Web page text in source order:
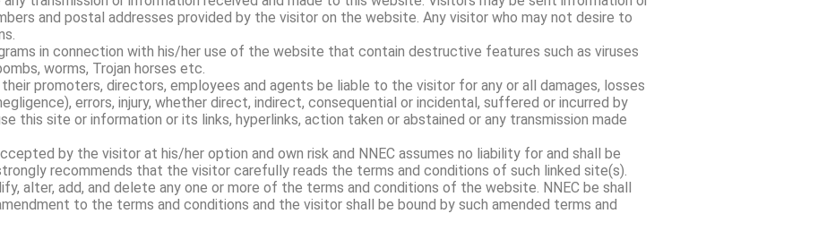
and postal addresses provided by the visitor on the website. Any visitor who may not desire to
in connection with his/her use of the website that contain destructive features such as viruses
worms, Trojan horses etc.
promoters, directors, employees and agents be liable to the visitor for any or all damages, losses
errors, injury, whether direct, indirect, consequential or incidental, suffered or incurred by
this site or information or its links, hyperlinks, action taken or abstained or any transmission made
by the visitor at his/her option and own risk and NNEC assumes no liability for and shall be
recommends that the visitor carefully reads the terms and conditions of such linked site(s).
alter, add, and delete any one or more of the terms and conditions of the website. NNEC be shall
to the terms and conditions and the visitor shall be bound by such amended terms and